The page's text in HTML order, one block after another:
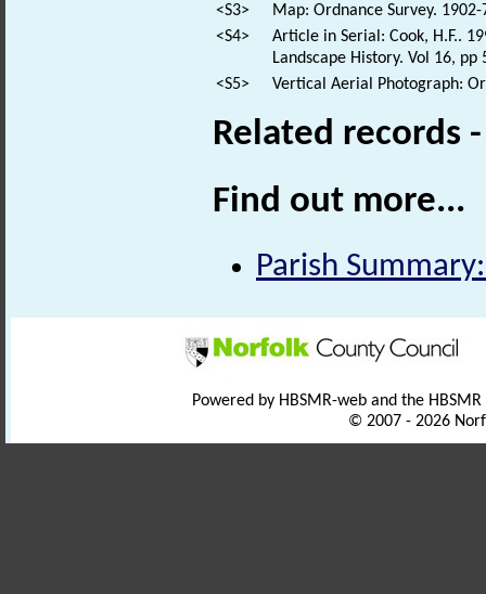
<S3>
Map: Ordnance Survey.
<S4>
Article in Serial: Cook, H.F..
Landscape History. Vol 16, pp
<S5>
Vertical Aerial Photograph:
Related records
Find out more...
Parish
Powered by HBSMR-web and the
© 2007 - 2026